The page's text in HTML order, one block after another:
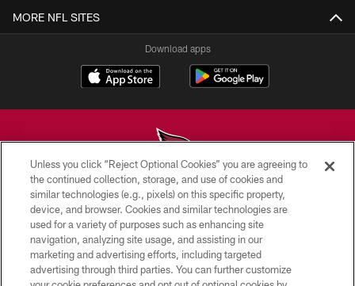
MORE NFL SITES
Download apps
© 2026 ARIZONA CARDINALS. ALL RIGHTS RESERVED.
CONTACT US
EMPLOYMENT
ACCESSIBILITY
Unless you click “Reject Optional Cookies” you are agreeing to
the continued collection, storage, and use of cookies and
similar technologies (e.g., pixels) on this specific property,
device, and browser. Cookies and similar technologies are
used for a variety of purposes such as enhancing site
navigation, analyzing site usage, and assisting in our
marketing and advertising efforts, including targeted
advertising through third parties. You can further customize